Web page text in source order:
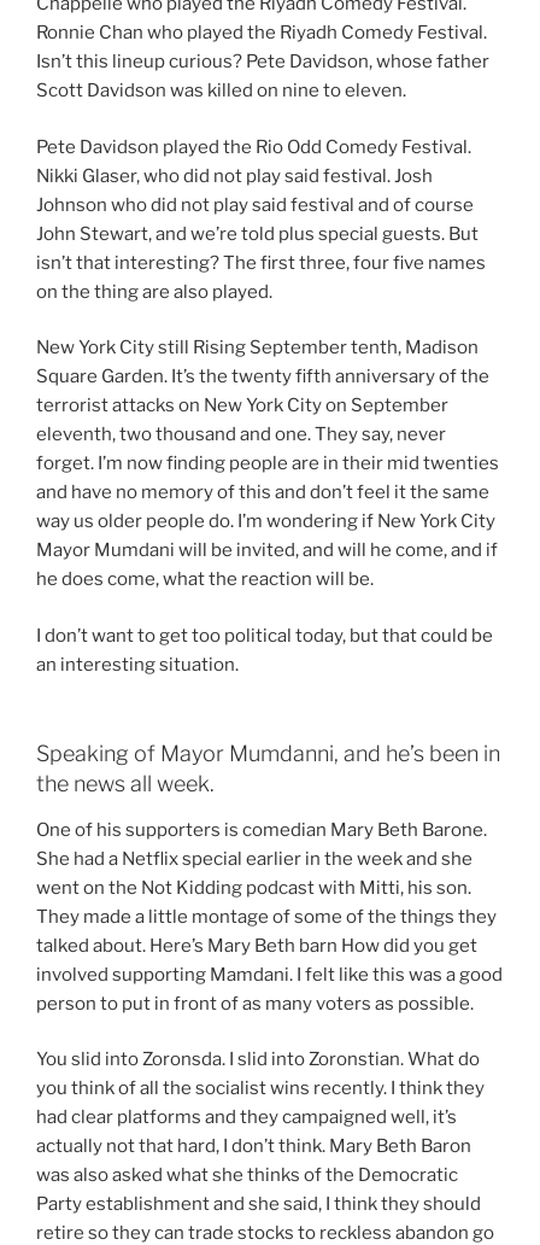
Ronnie Chan who played the Riyadh Comedy Festival.
Isn’t this lineup curious? Pete Davidson, whose father
Scott Davidson was killed on nine to eleven.
Pete Davidson played the Rio Odd Comedy Festival.
Nikki Glaser, who did not play said festival. Josh
Johnson who did not play said festival and of course
John Stewart, and we’re told plus special guests. But
isn’t that interesting? The first three, four five names
on the thing are also played.
New York City still Rising September tenth, Madison
Square Garden. It’s the twenty fifth anniversary of the
terrorist attacks on New York City on September
eleventh, two thousand and one. They say, never
forget. I’m now finding people are in their mid twenties
and have no memory of this and don’t feel it the same
way us older people do. I’m wondering if New York City
Mayor Mumdani will be invited, and will he come, and if
he does come, what the reaction will be.
I don’t want to get too political today, but that could be
an interesting situation.
Speaking of Mayor Mumdanni, and he’s been in
the news all week.
One of his supporters is comedian Mary Beth Barone.
She had a Netflix special earlier in the week and she
went on the Not Kidding podcast with Mitti, his son.
They made a little montage of some of the things they
talked about. Here’s Mary Beth barn How did you get
involved supporting Mamdani. I felt like this was a good
person to put in front of as many voters as possible.
You slid into Zoronsda. I slid into Zoronstian. What do
you think of all the socialist wins recently. I think they
had clear platforms and they campaigned well, it’s
actually not that hard, I don’t think. Mary Beth Baron
was also asked what she thinks of the Democratic
Party establishment and she said, I think they should
retire so they can trade stocks to reckless abandon go